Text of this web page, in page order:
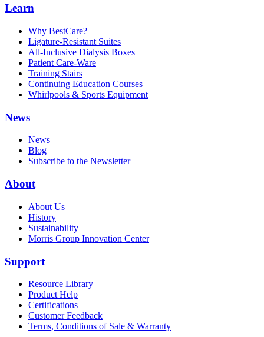
Learn
Why BestCare?
Ligature-Resistant Suites
All-Inclusive Dialysis Boxes
Patient Care-Ware
Training Stairs
Continuing Education Courses
Whirlpools & Sports Equipment
News
News
Blog
Subscribe to the Newsletter
About
About Us
History
Sustainability
Morris Group Innovation Center
Support
Resource Library
Product Help
Certifications
Customer Feedback
Terms, Conditions of Sale & Warranty